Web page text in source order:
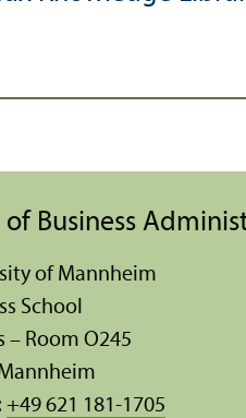
of Business
of Mannheim
School
– Room O245
+49 621 181-1705